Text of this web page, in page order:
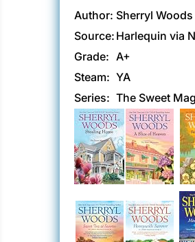
Author: Sherryl Woods
Source: Harlequin via
Grade: A+
Steam: YA
Series: The Sweet